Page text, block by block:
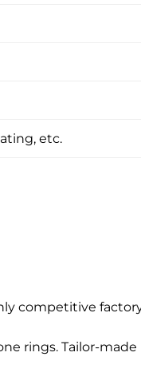
etc.
competitive
rings. Tailor-